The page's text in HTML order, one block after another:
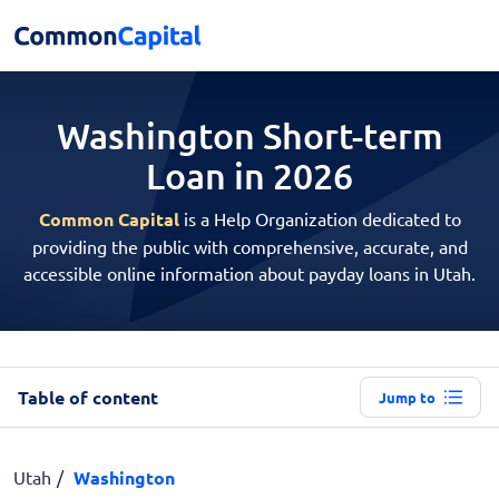
Washington Short-term
Loan in 2026
Common Capitalis a Help Organization dedicated to
providing the public with comprehensive, accurate, and
accessible online information about payday loans in Utah.
Table of content Jump to
Utah Washington